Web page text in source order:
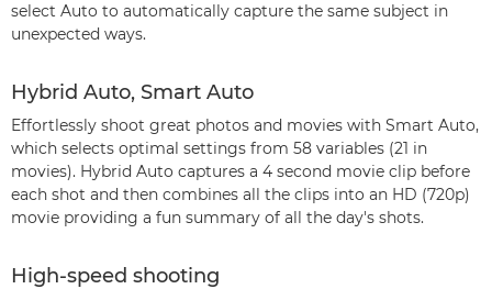
select Auto to automatically capture the same subject in
unexpected ways.
Hybrid Auto, Smart Auto
Effortlessly shoot great photos and movies with Smart Auto,
which selects optimal settings from 58 variables (21 in
movies). Hybrid Auto captures a 4 second movie clip before
each shot and then combines all the clips into an HD (720p)
movie providing a fun summary of all the day's shots.
High-speed shooting